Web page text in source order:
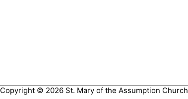
Copyright © 2026 St. Mary of the Assumption Church